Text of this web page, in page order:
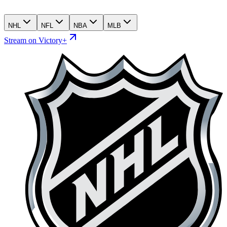
NHL NFL NBA MLB
Stream on Victory+